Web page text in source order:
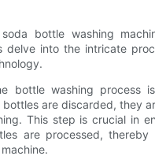
bottle washing
delve into the intricate
bottle washing process
bottles are discarded, they
This step is crucial in
are processed, thereby